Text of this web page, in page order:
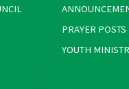
PRAYER POSTS
YOUTH